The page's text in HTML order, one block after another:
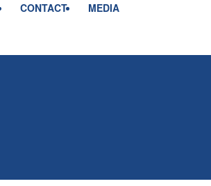
CONTACT MEDIA